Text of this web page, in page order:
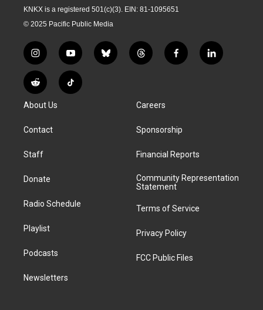
KNKX is a registered 501(c)(3). EIN: 81-1095651
© 2025 Pacific Public Media
i
n
s
t
g
a
y
o
u
t
b
l
t
h
a
d
f
a
k
l
i
R
e
d
i
T
i
About Us
Contact
Staff
Donate
Radio Schedule
Playlist
Podcasts
Newsletters
Careers
Sponsorship
Financial Reports
Community Representation
Statement
Terms of Service
Privacy Policy
FCC Public Files